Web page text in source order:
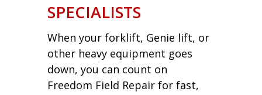
SPECIALISTS
When your forklift, Genie lift, or
other heavy equipment goes
down, you can count on
Freedom Field Repair for fast,